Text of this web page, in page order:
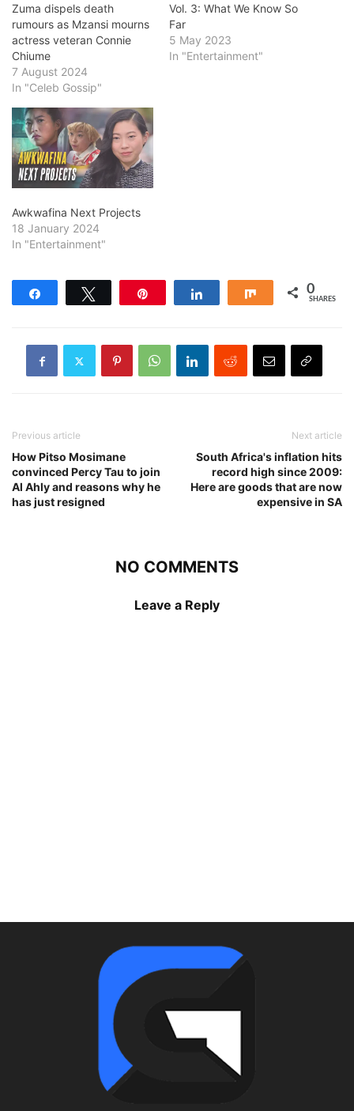
Zuma dispels death
rumours as Mzansi mourns
actress veteran Connie
Chiume
7 August 2024
In "Celeb Gossip"
Vol. 3: What We Know So
Far
5 May 2023
In "Entertainment"
Awkwafina Next Projects
18 January 2024
In "Entertainment"
Share 0
SHARES
Previous article
How Pitso Mosimane
convinced Percy Tau to join
Al Ahly and reasons why he
has just resigned
Next article
South Africa's inflation hits
record high since 2009:
Here are goods that are now
expensive in SA
NO COMMENTS
Leave a Reply